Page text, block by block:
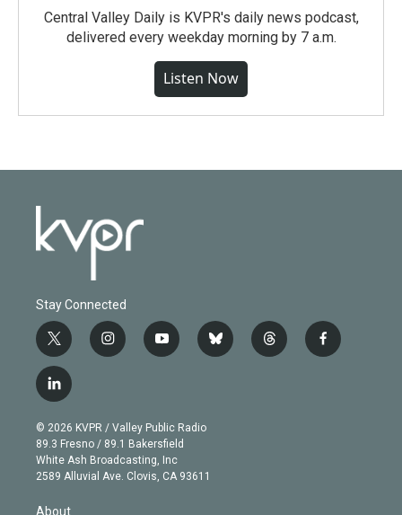
Central Valley Daily is KVPR's daily news podcast,
delivered every weekday morning by 7 a.m.
Listen Now
Stay Connected
t
w
i
t
e
r
i
n
g
r
a
m
y
o
b
e
b
l
t
h
f
a
l
i
n
k
e
d
© 2026 KVPR / Valley Public Radio
89.3 Fresno / 89.1 Bakersfield
White Ash Broadcasting, Inc
2589 Alluvial Ave. Clovis, CA 93611
About